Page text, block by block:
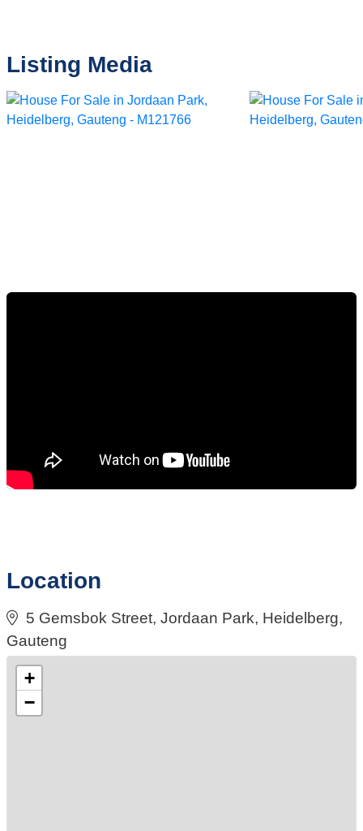
Listing Media
Location
5 Gemsbok Street, Jordaan Park, Heidelberg,
Gauteng
+
−